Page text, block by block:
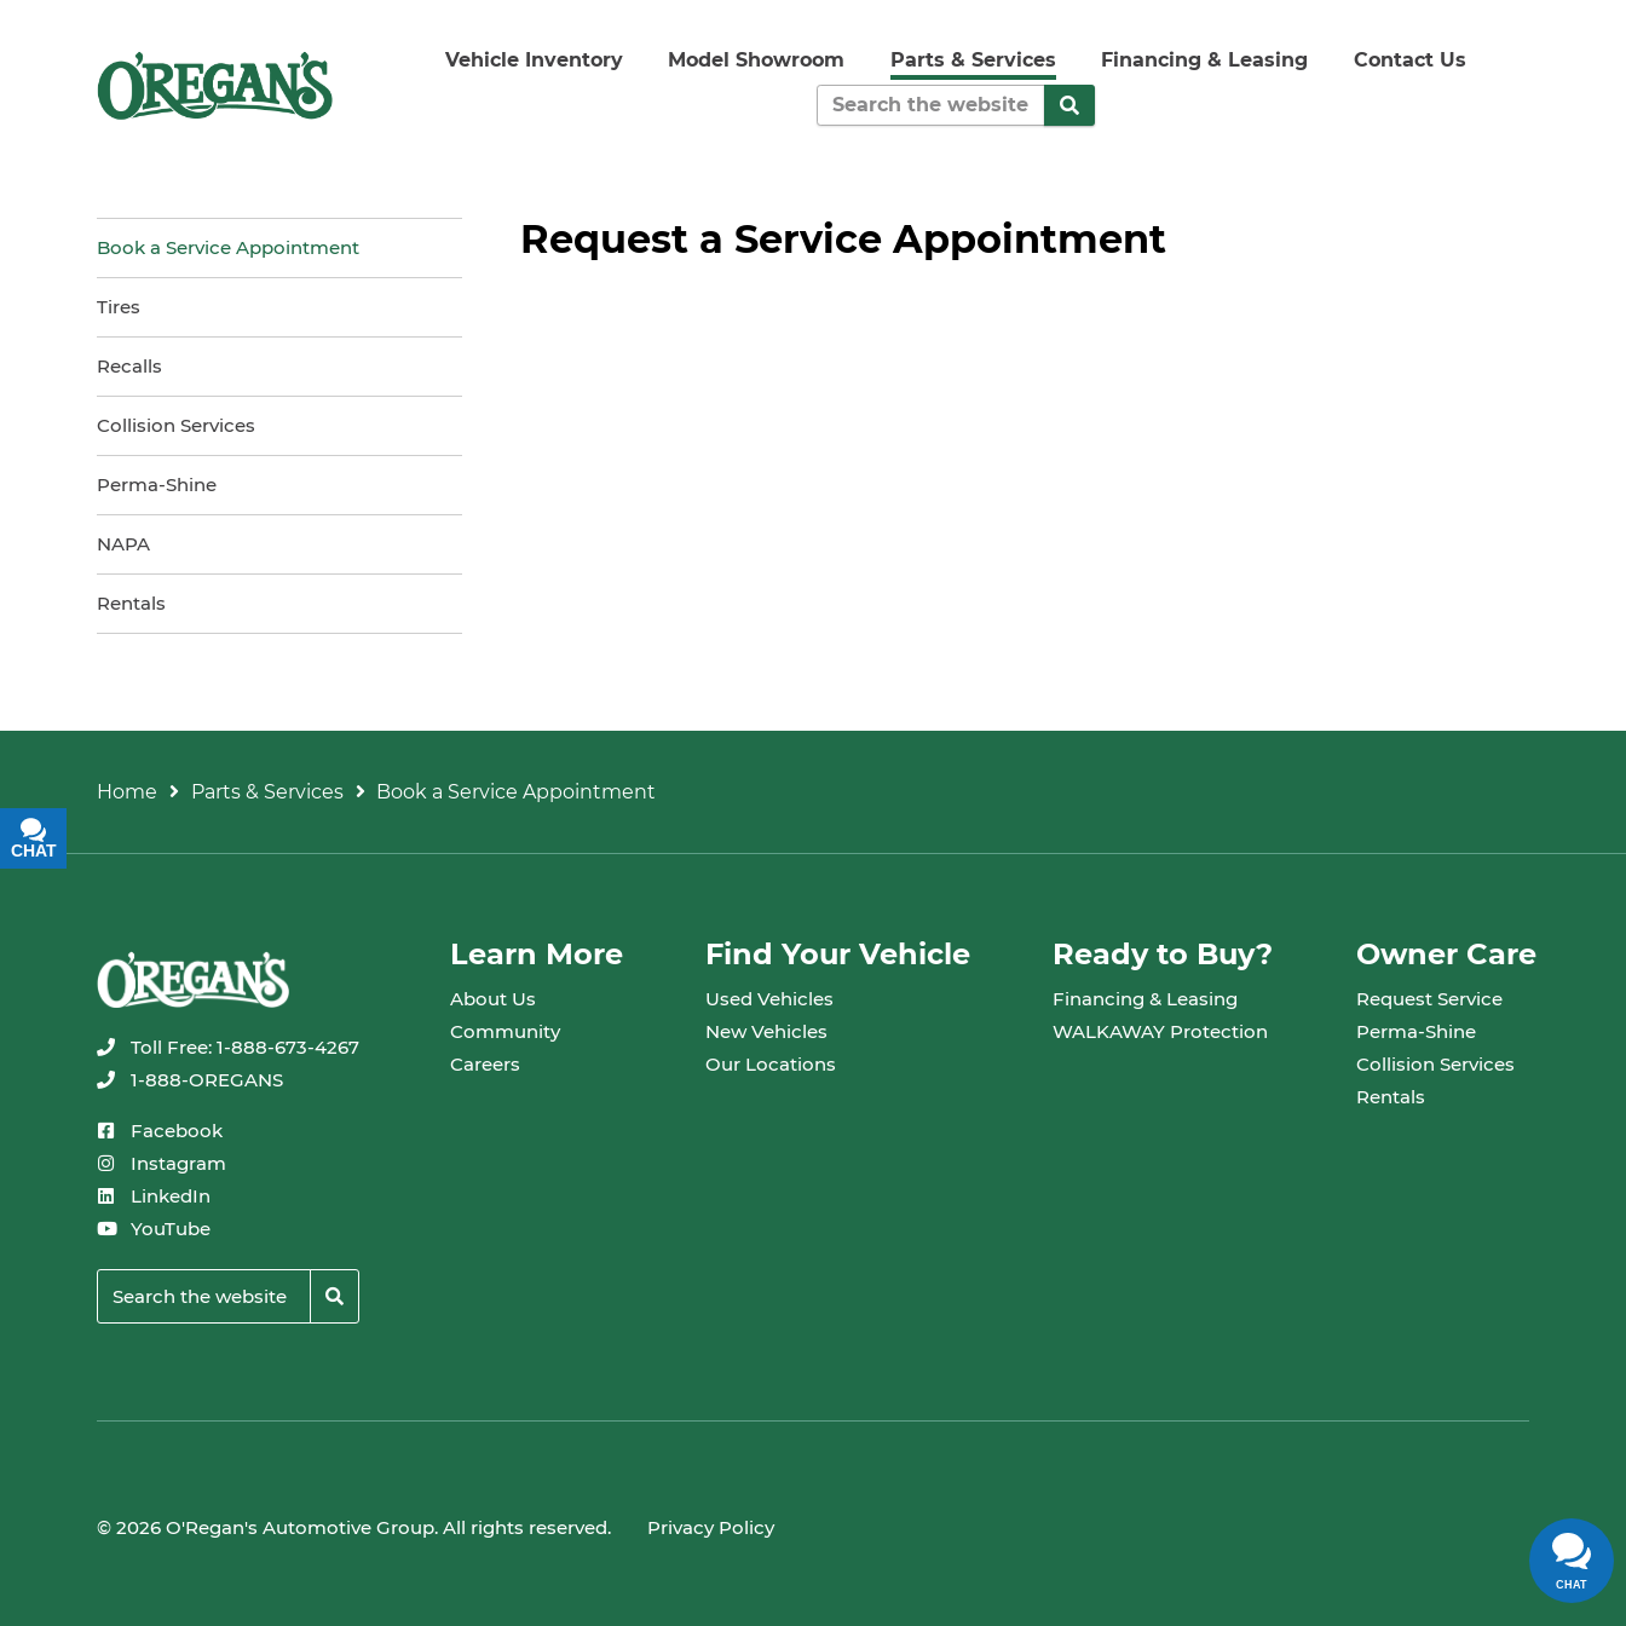
Vehicle Inventory Model Showroom Parts & Services Financing & Leasing Contact Us
Book a Service Appointment
Tires
Recalls
Collision Services
Perma-Shine
NAPA
Rentals
Request a Service Appointment
Home Parts & Services Book a Service Appointment
Toll Free: 1-888-673-4267
1-888-OREGANS
Facebook
Instagram
LinkedIn
YouTube
Learn More
About Us
Community
Careers
Find Your Vehicle
Used Vehicles
New Vehicles
Our Locations
Ready to Buy?
Financing & Leasing
WALKAWAY Protection
Owner Care
Request Service
Perma-Shine
Collision Services
Rentals
© 2026 O'Regan's Automotive Group. All rights reserved. Privacy Policy
CHAT
TEXT
CHAT